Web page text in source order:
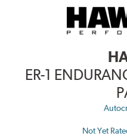
ER-1
Not Yet